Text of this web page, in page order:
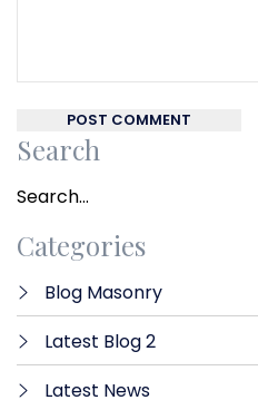
POST COMMENT
Search
Categories
Blog Masonry
Latest Blog 2
Latest News